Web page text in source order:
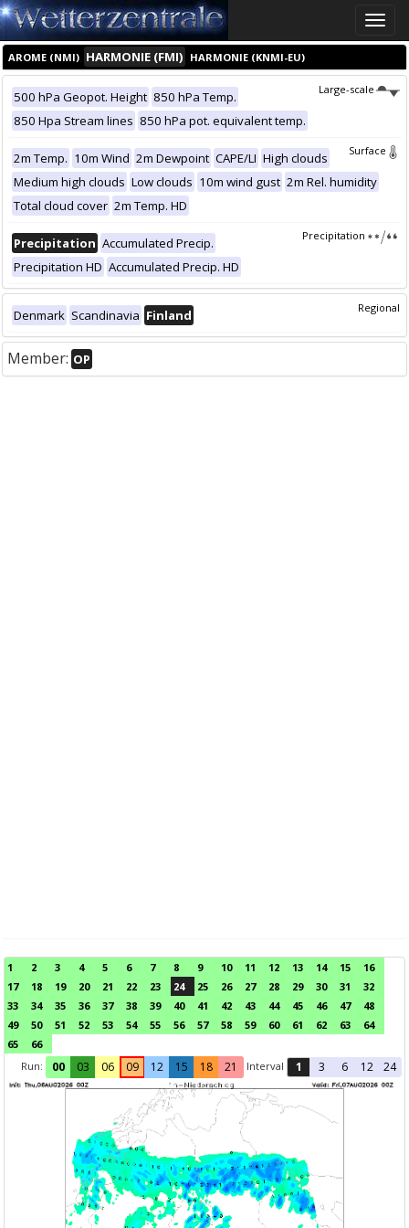
Toggle
AROME (NMI) HARMONIE (FMI) HARMONIE (KNMI-EU)
Large-scale
500 hPa Geopot. Height 850 hPa Temp.
850 Hpa Stream lines 850 hPa pot. equivalent temp.
Surface
2m Temp. 10m Wind 2m Dewpoint CAPE/LI High clouds
Medium high clouds Low clouds 10m wind gust 2m Rel. humidity
Total cloud cover 2m Temp. HD
Precipitation
Precipitation Accumulated Precip.
Precipitation HD Accumulated Precip. HD
Regional
Denmark Scandinavia Finland
Member: OP
1 2 3 4 5 6 7 8 9 10 11 12 13 14 15
16
17
18 19 20 21 22 23 24 25 26 27 28 29 30 31
32
33
34 35 36 37 38 39 40 41 42 43 44 45 46 47
48
49
50 51 52 53 54 55 56 57 58 59 60 61 62 63
64
65
66
Run:
00 03 06 09 12 15 18 21 Interval 1 3 6 12 24